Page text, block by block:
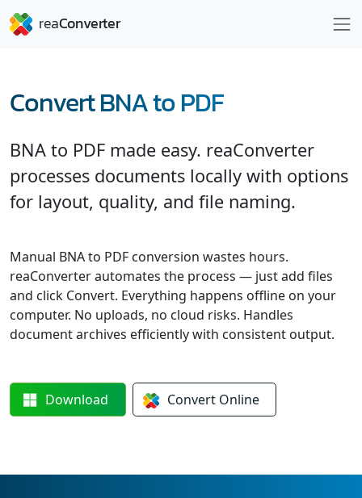
Convert BNA to PDF
BNA to PDF made easy. reaConverter
processes documents locally with options
for layout, quality, and file naming.
Manual BNA to PDF conversion wastes hours.
reaConverter automates the process — just add files
and click Convert. Everything happens offline on your
computer. No uploads, no cloud risks. Handles
document archives efficiently with consistent output.
Download Convert Online